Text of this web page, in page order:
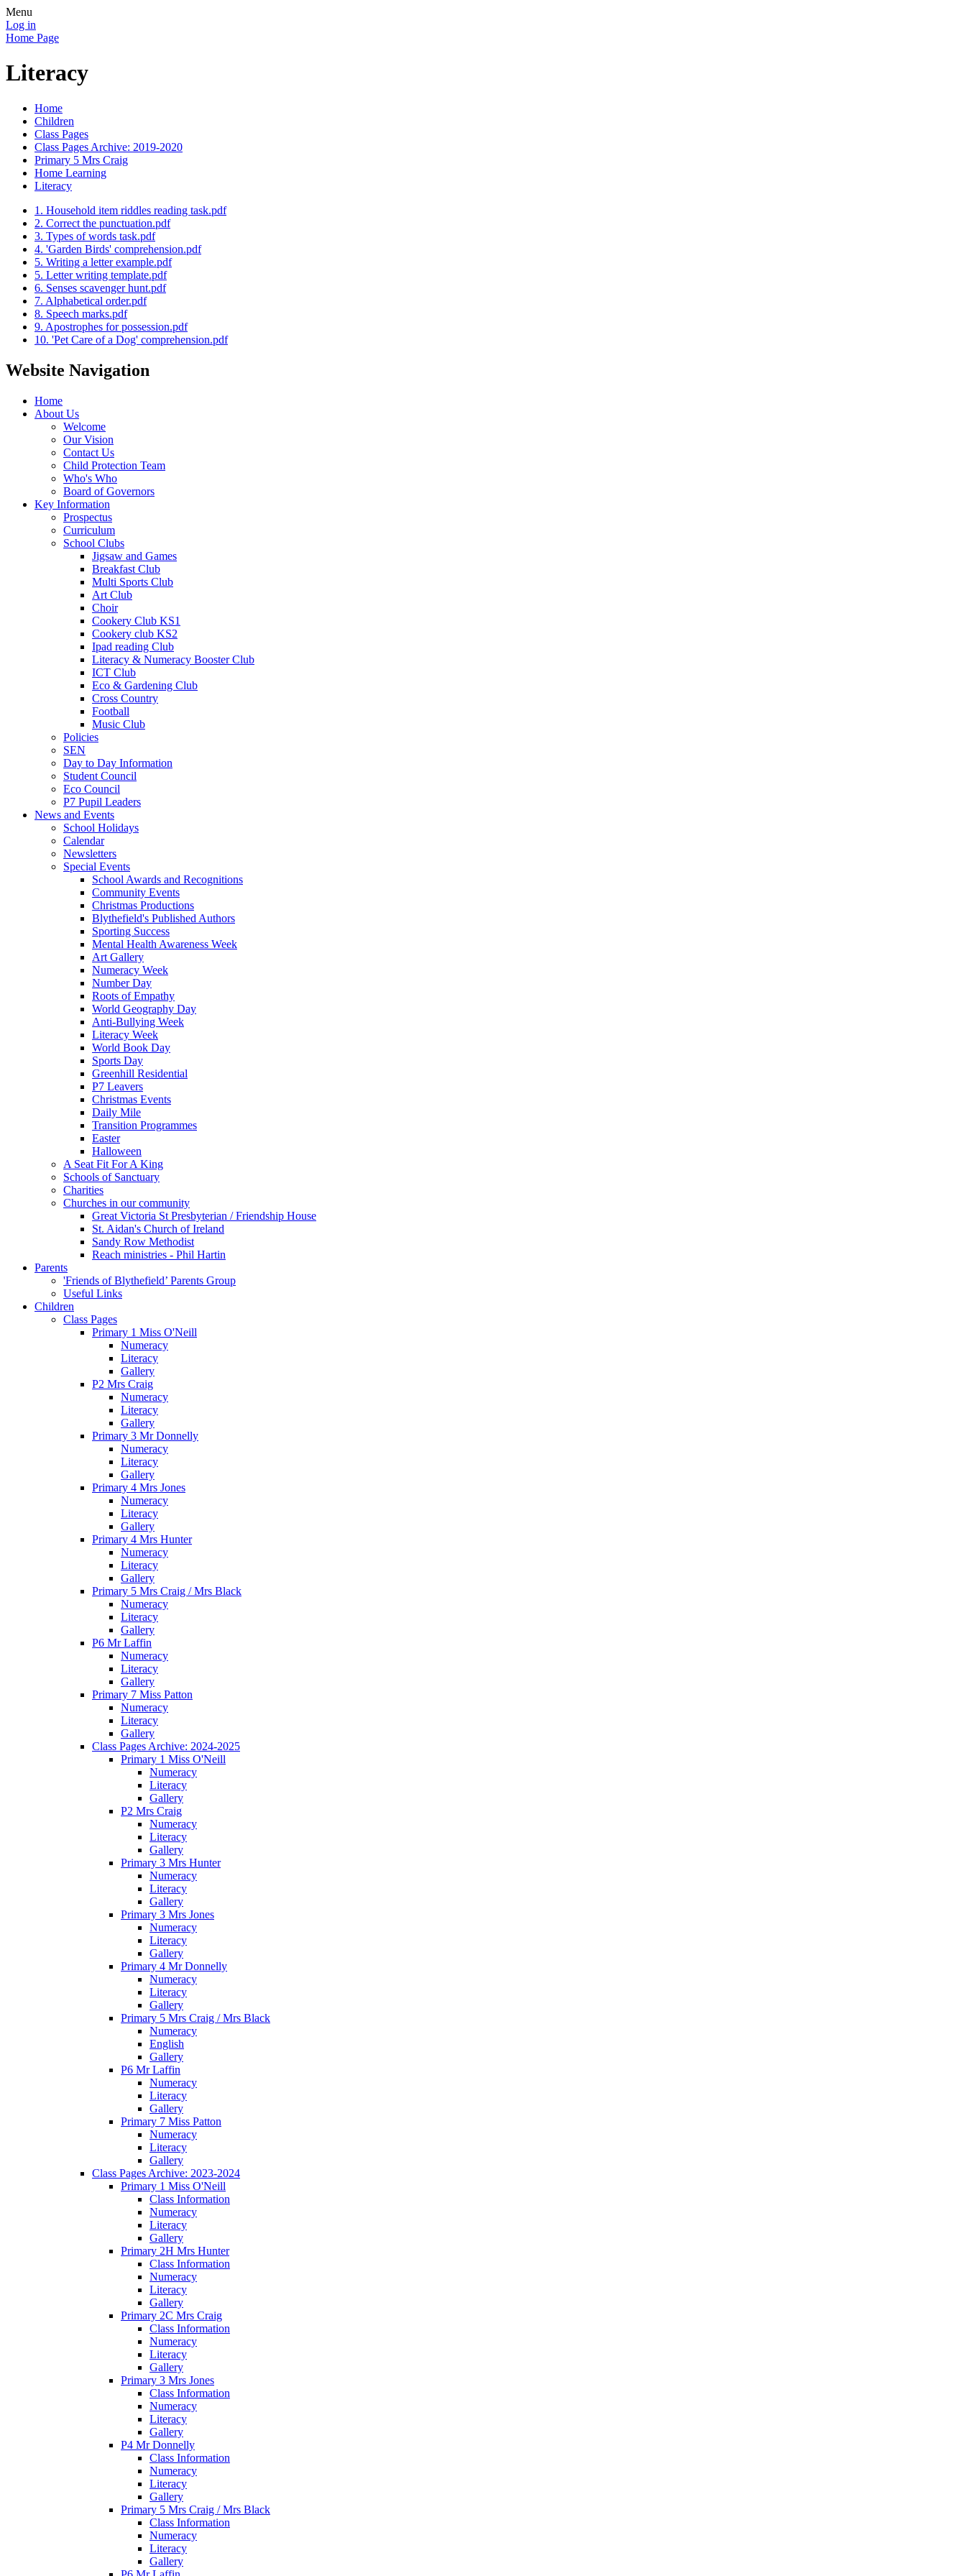
Menu
Log in
Home Page
Literacy
Home
Children
Class Pages
Class Pages Archive: 2019-2020
Primary 5 Mrs Craig
Home Learning
Literacy
1. Household item riddles reading task.pdf
2. Correct the punctuation.pdf
3. Types of words task.pdf
4. 'Garden Birds' comprehension.pdf
5. Writing a letter example.pdf
5. Letter writing template.pdf
6. Senses scavenger hunt.pdf
7. Alphabetical order.pdf
8. Speech marks.pdf
9. Apostrophes for possession.pdf
10. 'Pet Care of a Dog' comprehension.pdf
Website Navigation
Home
About Us
Welcome
Our Vision
Contact Us
Child Protection Team
Who's Who
Board of Governors
Key Information
Prospectus
Curriculum
School Clubs
Jigsaw and Games
Breakfast Club
Multi Sports Club
Art Club
Choir
Cookery Club KS1
Cookery club KS2
Ipad reading Club
Literacy & Numeracy Booster Club
ICT Club
Eco & Gardening Club
Cross Country
Football
Music Club
Policies
SEN
Day to Day Information
Student Council
Eco Council
P7 Pupil Leaders
News and Events
School Holidays
Calendar
Newsletters
Special Events
School Awards and Recognitions
Community Events
Christmas Productions
Blythefield's Published Authors
Sporting Success
Mental Health Awareness Week
Art Gallery
Numeracy Week
Number Day
Roots of Empathy
World Geography Day
Anti-Bullying Week
Literacy Week
World Book Day
Sports Day
Greenhill Residential
P7 Leavers
Christmas Events
Daily Mile
Transition Programmes
Easter
Halloween
A Seat Fit For A King
Schools of Sanctuary
Charities
Churches in our community
Great Victoria St Presbyterian / Friendship House
St. Aidan's Church of Ireland
Sandy Row Methodist
Reach ministries - Phil Hartin
Parents
'Friends of Blythefield’ Parents Group
Useful Links
Children
Class Pages
Primary 1 Miss O'Neill
Numeracy
Literacy
Gallery
P2 Mrs Craig
Numeracy
Literacy
Gallery
Primary 3 Mr Donnelly
Numeracy
Literacy
Gallery
Primary 4 Mrs Jones
Numeracy
Literacy
Gallery
Primary 4 Mrs Hunter
Numeracy
Literacy
Gallery
Primary 5 Mrs Craig / Mrs Black
Numeracy
Literacy
Gallery
P6 Mr Laffin
Numeracy
Literacy
Gallery
Primary 7 Miss Patton
Numeracy
Literacy
Gallery
Class Pages Archive: 2024-2025
Primary 1 Miss O'Neill
Numeracy
Literacy
Gallery
P2 Mrs Craig
Numeracy
Literacy
Gallery
Primary 3 Mrs Hunter
Numeracy
Literacy
Gallery
Primary 3 Mrs Jones
Numeracy
Literacy
Gallery
Primary 4 Mr Donnelly
Numeracy
Literacy
Gallery
Primary 5 Mrs Craig / Mrs Black
Numeracy
English
Gallery
P6 Mr Laffin
Numeracy
Literacy
Gallery
Primary 7 Miss Patton
Numeracy
Literacy
Gallery
Class Pages Archive: 2023-2024
Primary 1 Miss O'Neill
Class Information
Numeracy
Literacy
Gallery
Primary 2H Mrs Hunter
Class Information
Numeracy
Literacy
Gallery
Primary 2C Mrs Craig
Class Information
Numeracy
Literacy
Gallery
Primary 3 Mrs Jones
Class Information
Numeracy
Literacy
Gallery
P4 Mr Donnelly
Class Information
Numeracy
Literacy
Gallery
Primary 5 Mrs Craig / Mrs Black
Class Information
Numeracy
Literacy
Gallery